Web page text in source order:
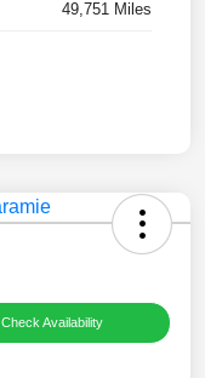
49,751 Miles
Check Availability